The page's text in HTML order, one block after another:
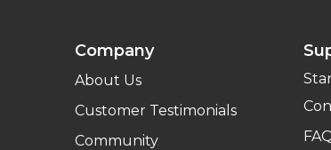
Company
About Us
Customer Testimonials
Community